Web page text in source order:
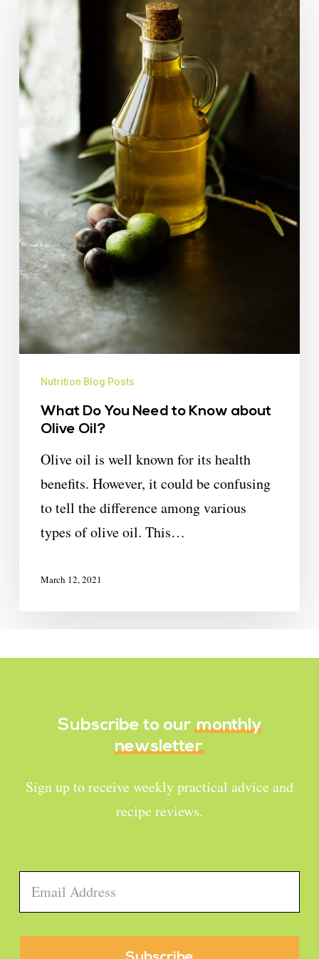
Nutrition Blog Posts
What Do You Need to Know about
Olive Oil?
Olive oil is well known for its health
benefits. However, it could be confusing
to tell the difference among various
types of olive oil. This…
March 12, 2021
Subscribe to our monthly
newsletter
Sign up to receive weekly practical advice and
recipe reviews.
Email *